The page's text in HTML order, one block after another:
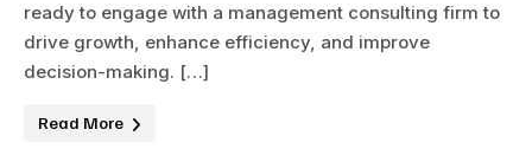
ready to engage with a management consulting firm to
drive growth, enhance efficiency, and improve
decision-making. […]
Read More